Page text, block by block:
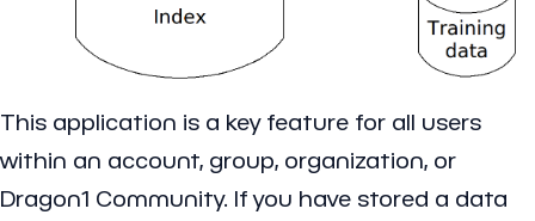
This application is a key feature for all users
within an account, group, organization, or
Dragon1 Community. If you have stored a data